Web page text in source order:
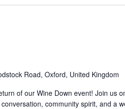
Road, Oxford, United Kingdom
of our Wine Down event! Join us
community spirit, and a